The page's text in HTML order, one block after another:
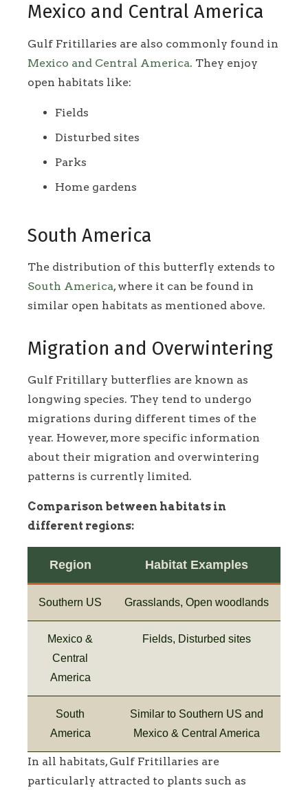
Mexico and Central America
Gulf Fritillaries are also commonly found in
Mexico and Central America. They enjoy
open habitats like:
Fields
Disturbed sites
Parks
Home gardens
South America
The distribution of this butterfly extends to
South America, where it can be found in
similar open habitats as mentioned above.
Migration and Overwintering
Gulf Fritillary butterflies are known as
longwing species. They tend to undergo
migrations during different times of the
year. However, more specific information
about their migration and overwintering
patterns is currently limited.
Comparison between habitats in
different regions:
Region Habitat Examples
Southern US Grasslands, Open woodlands
Mexico &
Central
America
Fields, Disturbed sites
South
America
Similar to Southern US and
Mexico & Central America
In all habitats, Gulf Fritillaries are
particularly attracted to plants such as